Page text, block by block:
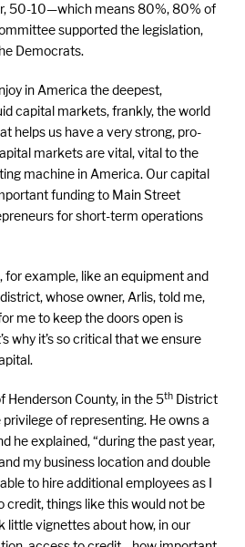
50-10—which means 80%, 80% of
supported the legislation,
Democrats.
in America the deepest,
capital markets, frankly, the world
helps us have a very strong, pro-
markets are vital, vital to the
machine in America. Our capital
funding to Main Street
for short-term operations
for example, like an equipment and
whose owner, Arlis, told me,
me to keep the doors open is
why it’s so critical that we ensure
Henderson County, in the 5th District
of representing. He owns a
he explained, “during the past year,
my business location and double
to hire additional employees as I
credit, things like this would not be
little vignettes about how, in our